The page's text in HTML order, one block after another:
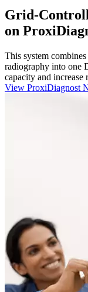
Grid-
on
This system
radiography into one
capacity and increase
View ProxiDiagnost